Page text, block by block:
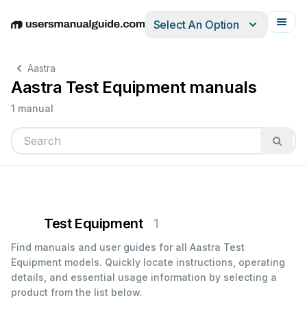
EnglishDeutschEspañolItalianoFrançais
Select An Option
Aastra
Aastra Test Equipment manuals
1 manual
Test Equipment 1
Find manuals and user guides for all Aastra Test
Equipment models. Quickly locate instructions, operating
details, and essential usage information by selecting a
product from the list below.